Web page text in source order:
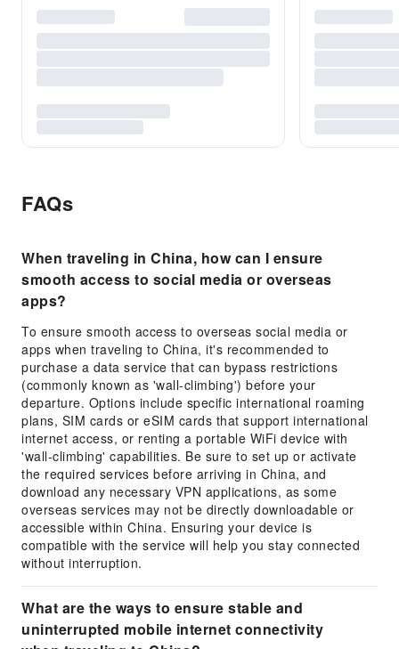
FAQs
When traveling in China, how can I ensure
smooth access to social media or overseas
apps?
To ensure smooth access to overseas social media or
apps when traveling to China, it's recommended to
purchase a data service that can bypass restrictions
(commonly known as 'wall-climbing') before your
departure. Options include specific international roaming
plans, SIM cards or eSIM cards that support international
internet access, or renting a portable WiFi device with
'wall-climbing' capabilities. Be sure to set up or activate
the required services before arriving in China, and
download any necessary VPN applications, as some
overseas services may not be directly downloadable or
accessible within China. Ensuring your device is
compatible with the service will help you stay connected
without interruption.
What are the ways to ensure stable and
uninterrupted mobile internet connectivity